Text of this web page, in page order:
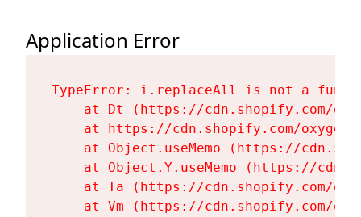
Application Error
TypeError: i.replaceAll is not a
at Dt (https://cdn.shopify.com/
at https://cdn.shopify.com/
at Object.useMemo (https://
at Object.Y.useMemo (https://
at Ta (https://cdn.shopify.com/
at Vm (https://cdn.shopify.com/